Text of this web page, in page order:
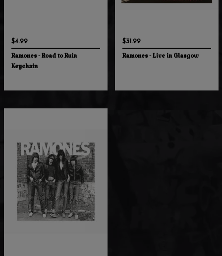
$4.99
Ramones - Road to Ruin
Keychain
$31.99
Ramones - Live in Glasgow